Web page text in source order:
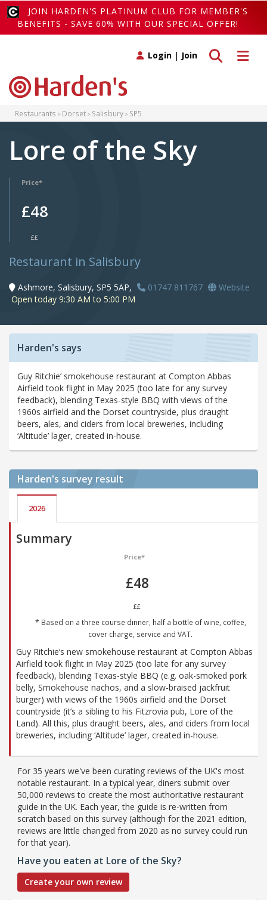
JOIN HARDEN'S PLATINUM CLUB FOR MEMBER'S
BENEFITS - SAVE 60% WITH OUR SPECIAL OFFER!
Toggle
Toggle search
Login | Join
Restaurants Dorset Salisbury SP5
Lore of the Sky
Price*
£48
££
Restaurant in Salisbury
Ashmore, Salisbury, SP5 5AP, 01747 811767
Website
Open today 9:30 AM to 5:00 PM
Harden's says
Guy Ritchie’ smokehouse restaurant at Compton Abbas
Airfield took flight in May 2025 (too late for any survey
feedback), blending Texas-style BBQ with views of the
1960s airfield and the Dorset countryside, plus draught
beers, ales, and ciders from local breweries, including
‘Altitude’ lager, created in-house.
Harden's survey result
2026
Summary
Price*
£48
££
* Based on a three course dinner, half a bottle of wine, coffee,
cover charge, service and VAT.
Guy Ritchie’s new smokehouse restaurant at Compton Abbas
Airfield took flight in May 2025 (too late for any survey
feedback), blending Texas-style BBQ (e.g. oak-smoked pork
belly, Smokehouse nachos, and a slow-braised jackfruit
burger) with views of the 1960s airfield and the Dorset
countryside (it’s a sibling to his Fitzrovia pub, Lore of the
Land). All this, plus draught beers, ales, and ciders from local
breweries, including ‘Altitude’ lager, created in-house.
For 35 years we've been curating reviews of the UK's most
notable restaurant. In a typical year, diners submit over
50,000 reviews to create the most authoritative restaurant
guide in the UK. Each year, the guide is re-written from
scratch based on this survey (although for the 2021 edition,
reviews are little changed from 2020 as no survey could run
for that year).
Have you eaten at Lore of the Sky?
Create your own review